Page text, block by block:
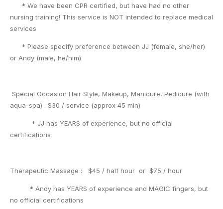
* We have been CPR certified, but have had no other
nursing training! This service is NOT intended to replace medical
services
* Please specify preference between JJ (female, she/her)
or Andy (male, he/him)
Special Occasion Hair Style, Makeup, Manicure, Pedicure (with
aqua-spa) : $30 / service (approx 45 min)
* JJ has YEARS of experience, but no official
certifications
Therapeutic Massage : $45 / half hour or $75 / hour
* Andy has YEARS of experience and MAGIC fingers, but
no official certifications